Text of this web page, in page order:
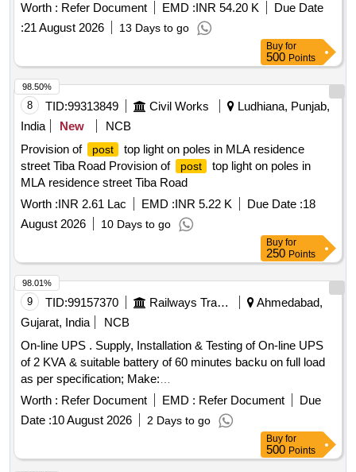
Worth : Refer Document EMD :INR 54.20 K
Due Date
:21 August 2026 13 Days to go
Buy for
500 Points
8 TID:99313849 Civil Works
Ludhiana, Punjab,
India
New
NCB
Provision of
post
top light on poles in MLA residence
street Tiba Road Provision of
post
top light on poles in
MLA residence street Tiba Road
Worth :INR 2.61 Lac EMD :INR 5.22 K Due Date :18
August 2026
10 Days to go
98.50%
Buy for
250 Points
9 TID:99157370 Railways Transport Services
Ahmedabad,
Gujarat, India
NCB
On-line UPS . Supply, Installation & Testing of On-line UPS
of 2 KVA & suitable battery of 60 minutes backu on full load
as per specification; Make:
LUMINOUS/DLINK/NUMERIK/MICROTECK. Note: - For
the required bac kup, Extra battery bank with stand shall be
provided by the contractor. [ Warranty Period: 30 Months aft
Worth : Refer Document EMD : Refer Document
Due
Date :10 August 2026 2 Days to go
98.01%
Buy for
500 Points